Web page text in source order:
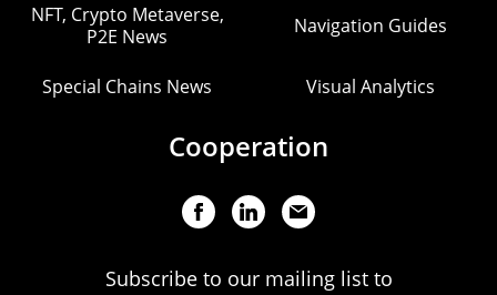
NFT, Crypto Metaverse,
P2E News
Navigation Guides
Special Chains News Visual Analytics
Cooperation
Subscribe to our mailing list to